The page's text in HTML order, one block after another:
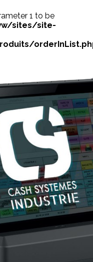
1 to be
sites/site-